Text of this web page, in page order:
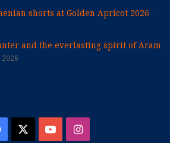
shorts at Golden Apricot 2026
and the everlasting spirit of Aram
Facebook YouTubeInstagram